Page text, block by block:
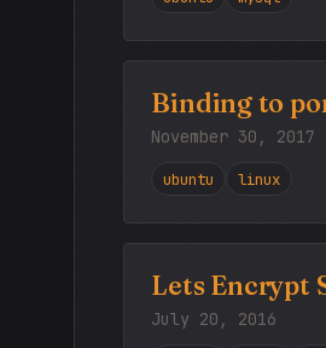
Binding to
November 30, 2017
ubuntu linux
Lets Encrypt
July 20, 2016